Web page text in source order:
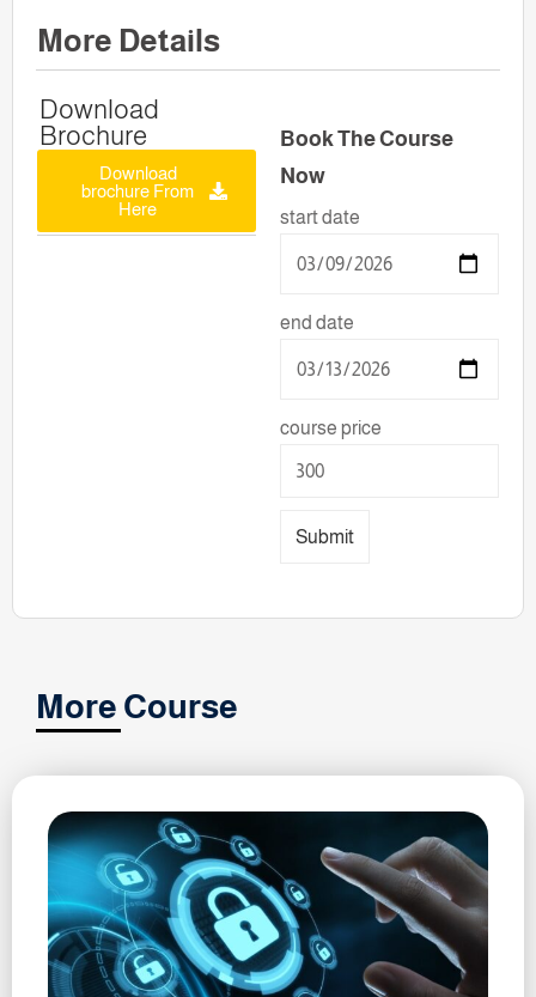
More Details
Download
Brochure
Download
brochure From
Here
Book The Course
Now
start date
end date
course price
Submit
More Course